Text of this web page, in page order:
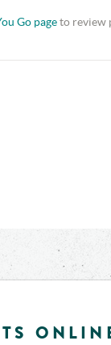
Go pageto review